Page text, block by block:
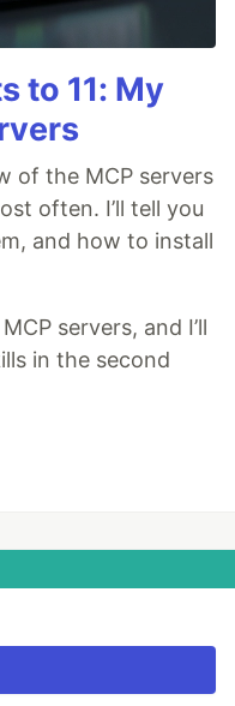
to 11: My
of the MCP servers
often. I’ll tell you
and how to install
servers, and I’ll
in the second